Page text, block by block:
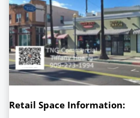
Retail Space Information: